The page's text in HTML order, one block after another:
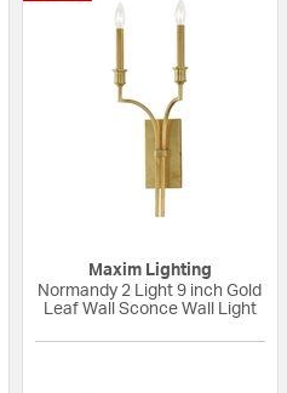
Maxim Lighting
Normandy 2 Light 9 inch Gold
Leaf Wall Sconce Wall Light